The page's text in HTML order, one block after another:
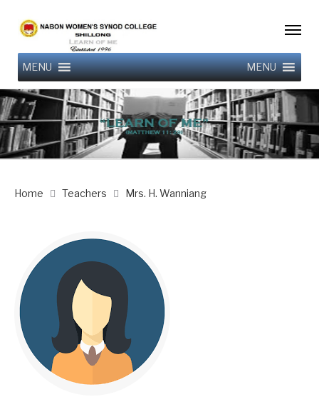
MENU MENU
Home Teachers Mrs. H. Wanniang